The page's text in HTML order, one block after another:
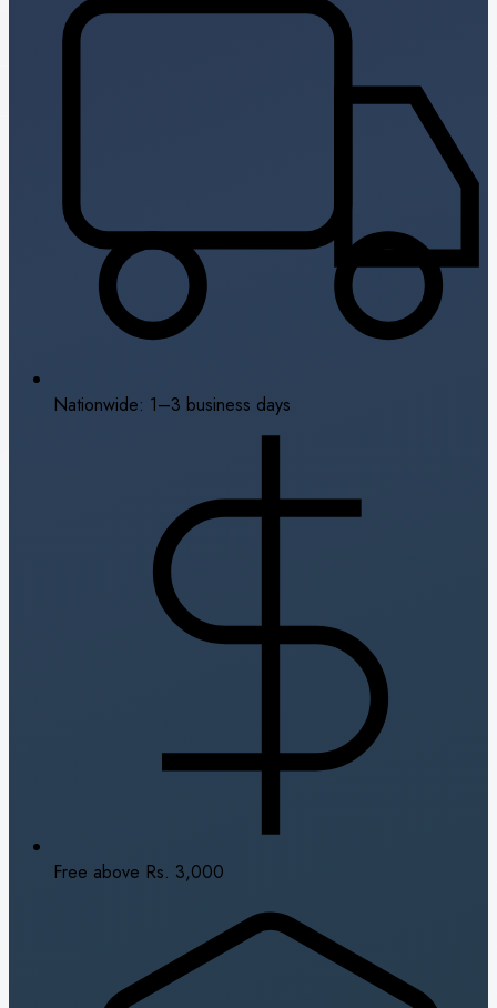
Nationwide: 1–3 business days
Free above Rs. 3,000